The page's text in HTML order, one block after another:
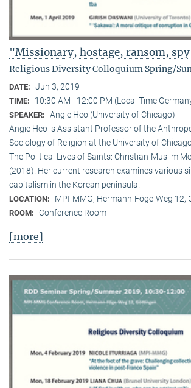
"Missionary, hostage, ransom,
Religious Diversity Colloquium Spring/
DATE: Jun 3, 2019
TIME: 10:30 AM - 12:00 PM (Local Time
SPEAKER: Angie Heo (University of Chicago)
Angie Heo is Assistant Professor of the
Sociology of Religion at the University of
The Political Lives of Saints: Christian-Muslim
(2018). Her current research examines various
capitalism in the Korean peninsula.
LOCATION: MPI-MMG, Hermann-Föge-Weg 12,
ROOM: Conference Room
[more]